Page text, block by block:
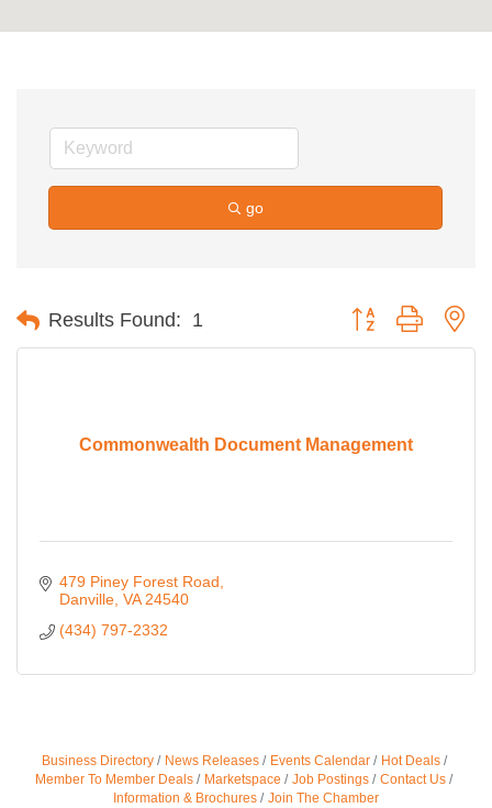
go
Results Found: 1 Button group with
Commonwealth Document Management
479 Piney Forest Road
Danville VA 24540
(434) 797-2332
Business Directory News Releases Events Calendar
Hot Deals
Member To Member Deals
Marketspace Job Postings
Contact Us
Information & Brochures
Join The Chamber